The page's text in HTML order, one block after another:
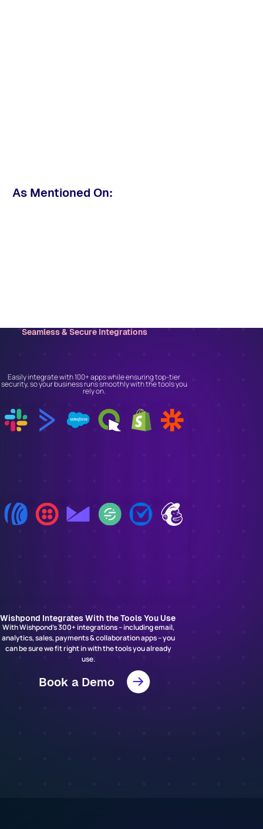
As Mentioned On:
Seamless & Secure Integrations
Easily integrate with 100+ apps while ensuring top-tier
security, so your business runs smoothly with the tools you
rely on.
Wishpond Integrates With the Tools You Use
With Wishpond’s 300+ integrations – including email,
analytics, sales, payments & collaboration apps – you
can be sure we fit right in with the tools you already
use.
Book a Demo